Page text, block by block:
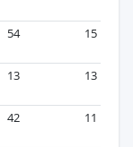
54 15
13 13
42 11